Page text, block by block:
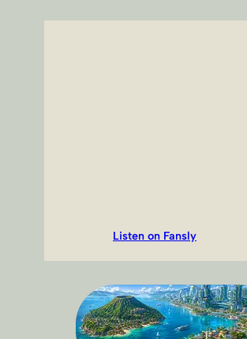
Listen on Fansly